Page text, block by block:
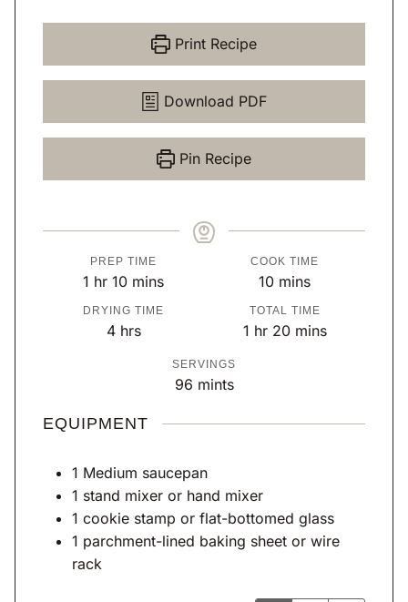
Print Recipe
Download PDF
Pin Recipe
PREP TIME
1 h
o
hr 10m
i
n
s
mins
COOK TIME
10m
i
n
mins
DRYING TIME
4h
s
hrs
TOTAL TIME
1hhr 20m
t
mins
SERVINGS
96 mints
EQUIPMENT
1 Medium saucepan
1 stand mixer or hand mixer
1 cookie stamp or flat-bottomed glass
1 parchment-lined baking sheet or wire
rack